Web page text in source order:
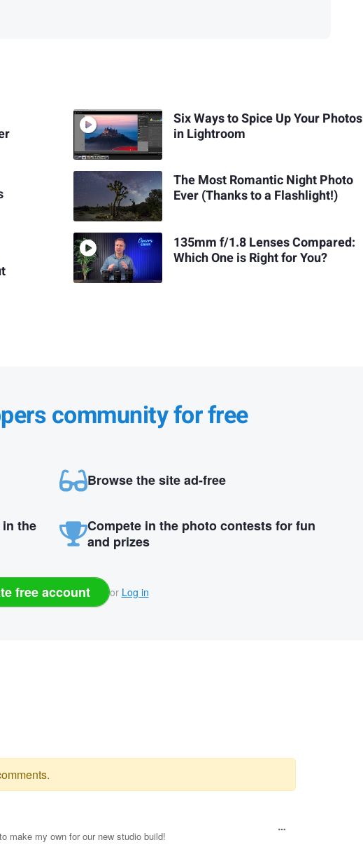
Six Ways to Spice Up Your Photos
in Lightroom
The Most Romantic Night Photo
Ever (Thanks to a Flashlight!)
135mm f/1.8 Lenses Compared:
Which One is Right for You?
community for free
Browse the site ad-free
the
Compete in the photo contests for fun
and prizes
free account or Log in
make my own for our new studio build!